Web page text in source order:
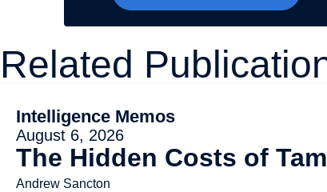
Related
Intelligence Memos
August 6, 2026
The Hidden Costs of
Andrew Sancton